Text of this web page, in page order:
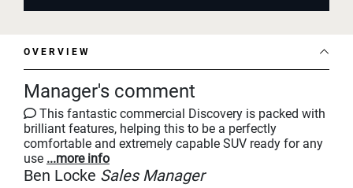
OVERVIEW
Manager's comment
This fantastic commercial Discovery is packed with
brilliant features, helping this to be a perfectly
comfortable and extremely capable SUV ready for any
use ...more info
Ben Locke Sales Manager